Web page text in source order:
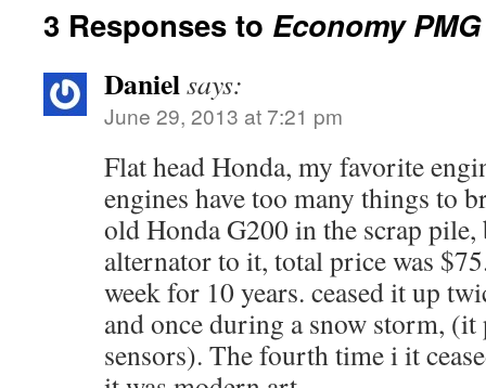
3 Responses to Economy
Danielsays:
June 29, 2013 at 7:21 pm
Flat head Honda, my favorite
engines have too many things to
old Honda G200 in the scrap
alternator to it, total price was
week for 10 years. ceased it up
and once during a snow storm,
sensors). The fourth time i it